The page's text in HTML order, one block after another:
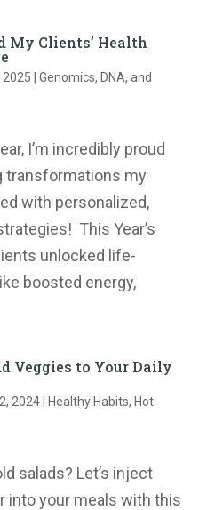
My Clients’ Health
2025 | Genomics, DNA, and
I’m incredibly proud
transformations my
with personalized,
This Year’s
unlocked life-
boosted energy,
Veggies to Your Daily
2024| Healthy Habits, Hot
salads? Let’s inject
into your meals with this